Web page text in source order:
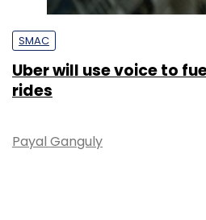
SMAC
Uber will use voice to
rides
Payal Ganguly